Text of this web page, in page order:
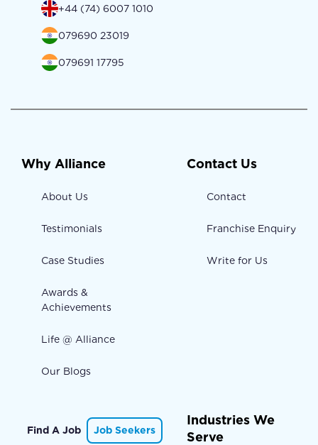
+44 (74) 6007 1010
079690 23019
079691 17795
Why Alliance
About Us
Testimonials
Case Studies
Awards &
Achievements
Life @ Alliance
Our Blogs
Contact Us
Contact
Franchise Enquiry
Write for Us
Find A Job Job Seekers
Industries We
Serve